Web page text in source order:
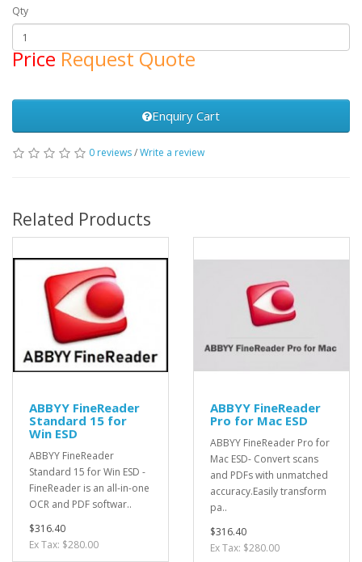
Qty
PriceRequest Quote
Enquiry Cart
0 reviews/Write a review
Related Products
ABBYY FineReader
Standard 15 for
Win ESD
ABBYY FineReader
Standard 15 for Win ESD -
FineReader is an all-in-one
OCR and PDF softwar..
$316.40
Ex Tax: $280.00
ABBYY FineReader
Pro for Mac ESD
ABBYY FineReader Pro for
Mac ESD- Convert scans
and PDFs with unmatched
accuracy.Easily transform
pa..
$316.40
Ex Tax: $280.00